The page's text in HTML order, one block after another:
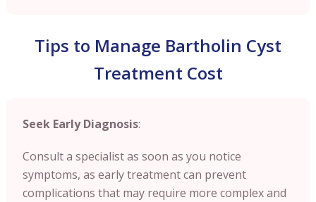
Tips to Manage Bartholin Cyst
Treatment Cost
Seek Early Diagnosis:
Consult a specialist as soon as you notice
symptoms, as early treatment can prevent
complications that may require more complex and